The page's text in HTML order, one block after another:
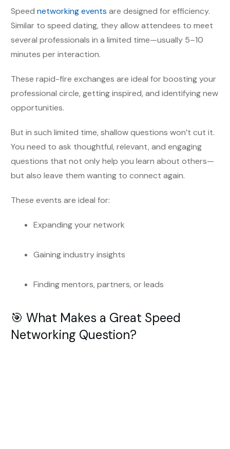
Speed networking events are designed for efficiency.
Similar to speed dating, they allow attendees to meet
several professionals in a limited time—usually 5–10
minutes per interaction.
These rapid-fire exchanges are ideal for boosting your
professional circle, getting inspired, and identifying new
opportunities.
But in such limited time, shallow questions won’t cut it.
You need to ask thoughtful, relevant, and engaging
questions that not only help you learn about others—
but also leave them wanting to connect again.
These events are ideal for:
Expanding your network
Gaining industry insights
Finding mentors, partners, or leads
🎯 What Makes a Great Speed
Networking Question?